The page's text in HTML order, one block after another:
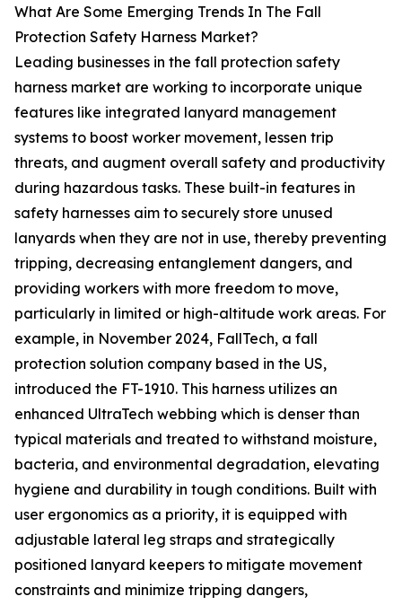
What Are Some Emerging Trends In The Fall
Protection Safety Harness Market?
Leading businesses in the fall protection safety
harness market are working to incorporate unique
features like integrated lanyard management
systems to boost worker movement, lessen trip
threats, and augment overall safety and productivity
during hazardous tasks. These built-in features in
safety harnesses aim to securely store unused
lanyards when they are not in use, thereby preventing
tripping, decreasing entanglement dangers, and
providing workers with more freedom to move,
particularly in limited or high-altitude work areas. For
example, in November 2024, FallTech, a fall
protection solution company based in the US,
introduced the FT-1910. This harness utilizes an
enhanced UltraTech webbing which is denser than
typical materials and treated to withstand moisture,
bacteria, and environmental degradation, elevating
hygiene and durability in tough conditions. Built with
user ergonomics as a priority, it is equipped with
adjustable lateral leg straps and strategically
positioned lanyard keepers to mitigate movement
constraints and minimize tripping dangers,